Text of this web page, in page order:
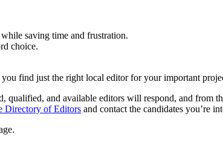
saving time and frustration.
choice.
find just the right local editor for your important
qualified, and available editors will respond, and from
Directory of Editors and contact the candidates you’re